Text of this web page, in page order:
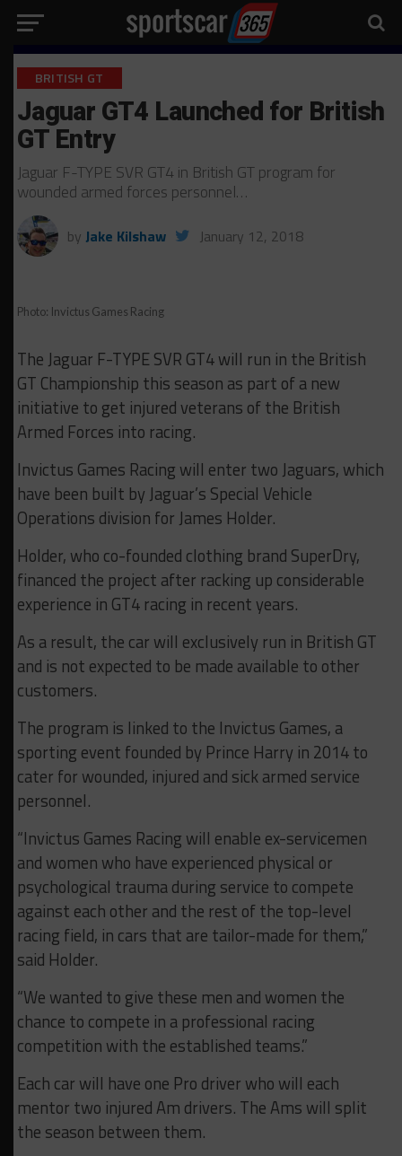
BRITISH GT
Jaguar GT4 Launched for British
GT Entry
Jaguar F-TYPE SVR GT4 in British GT program for
wounded armed forces personnel…
by Jake Kilshaw January 12, 2018
Photo: Invictus Games Racing
The Jaguar F-TYPE SVR GT4 will run in the British
GT Championship this season as part of a new
initiative to get injured veterans of the British
Armed Forces into racing.
Invictus Games Racing will enter two Jaguars, which
have been built by Jaguar’s Special Vehicle
Operations division for James Holder.
Holder, who co-founded clothing brand SuperDry,
financed the project after racking up considerable
experience in GT4 racing in recent years.
As a result, the car will exclusively run in British GT
and is not expected to be made available to other
customers.
The program is linked to the Invictus Games, a
sporting event founded by Prince Harry in 2014 to
cater for wounded, injured and sick armed service
personnel.
“Invictus Games Racing will enable ex-servicemen
and women who have experienced physical or
psychological trauma during service to compete
against each other and the rest of the top-level
racing field, in cars that are tailor-made for them,”
said Holder.
“We wanted to give these men and women the
chance to compete in a professional racing
competition with the established teams.”
Each car will have one Pro driver who will each
mentor two injured Am drivers. The Ams will split
the season between them.